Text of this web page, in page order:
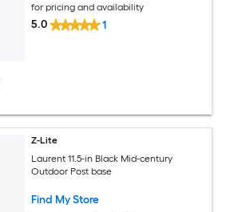
for pricing and availability
5.0 1
Z-Lite
Laurent 11.5-in Black Mid-century
Outdoor Post base
Find My Store